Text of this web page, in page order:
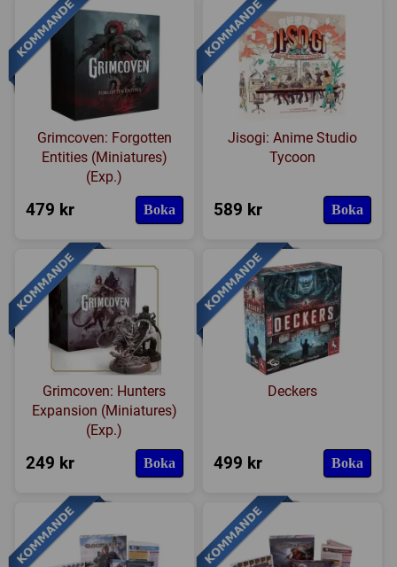
Grimcoven: Forgotten
Entities (Miniatures)
(Exp.)
479 kr Boka
Jisogi: Anime Studio
Tycoon
589 kr Boka
Grimcoven: Hunters
Expansion (Miniatures)
(Exp.)
249 kr Boka
Deckers
499 kr Boka